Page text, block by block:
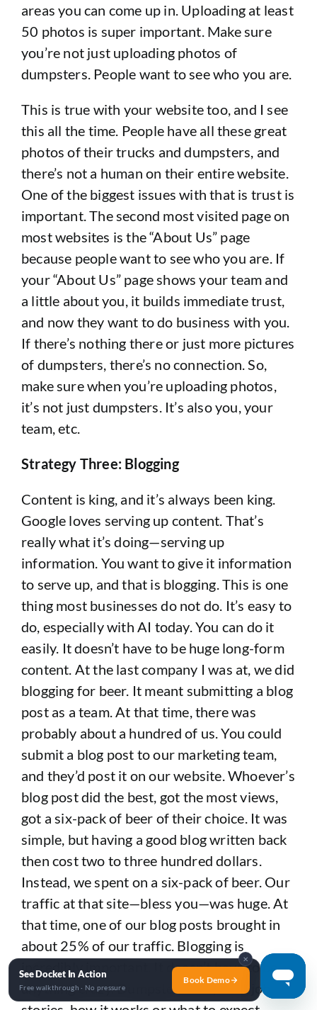
✕
See Docket In Action
Free walkthrough · No pressure
Book Demo
areas you can come up in. Uploading at least
50 photos is super important. Make sure
you’re not just uploading photos of
dumpsters. People want to see who you are.
This is true with your website too, and I see
this all the time. People have all these great
photos of their trucks and dumpsters, and
there’s not a human on their entire website.
One of the biggest issues with that is trust is
important. The second most visited page on
most websites is the “About Us” page
because people want to see who you are. If
your “About Us” page shows your team and
a little about you, it builds immediate trust,
and now they want to do business with you.
If there’s nothing there or just more pictures
of dumpsters, there’s no connection. So,
make sure when you’re uploading photos,
it’s not just dumpsters. It’s also you, your
team, etc.
Strategy Three: Blogging
Content is king, and it’s always been king.
Google loves serving up content. That’s
really what it’s doing—serving up
information. You want to give it information
to serve up, and that is blogging. This is one
thing most businesses do not do. It’s easy to
do, especially with AI today. You can do it
easily. It doesn’t have to be huge long-form
content. At the last company I was at, we did
blogging for beer. It meant submitting a blog
post as a team. At that time, there was
probably about a hundred of us. You could
submit a blog post to our marketing team,
and they’d post it on our website. Whoever’s
blog post did the best, got the most views,
got a six-pack of beer of their choice. It was
simple, but having a good blog written back
then cost two to three hundred dollars.
Instead, we spent on a six-pack of beer. Our
traffic at that site—bless you—was huge. At
that time, one of our blog posts brought in
about 25% of our traffic. Blogging is
incredibly important. It doesn’t have to be
anything crazy. Dumpster sizes, local job